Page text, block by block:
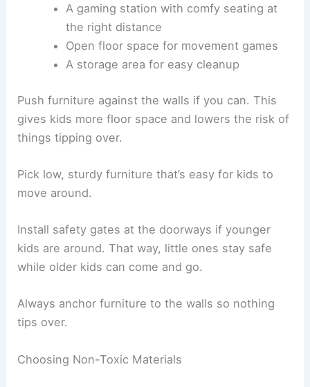
A gaming station with comfy seating at
the right distance
Open floor space for movement games
A storage area for easy cleanup
Push furniture against the walls if you can. This
gives kids more floor space and lowers the risk of
things tipping over.
Pick low, sturdy furniture that’s easy for kids to
move around.
Install safety gates at the doorways if younger
kids are around. That way, little ones stay safe
while older kids can come and go.
Always anchor furniture to the walls so nothing
tips over.
Choosing Non-Toxic Materials